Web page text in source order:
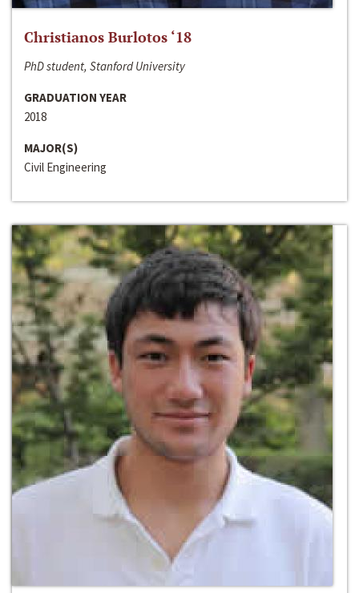
Christianos Burlotos ‘18
PhD student, Stanford University
GRADUATION YEAR
2018
MAJOR(S)
Civil Engineering